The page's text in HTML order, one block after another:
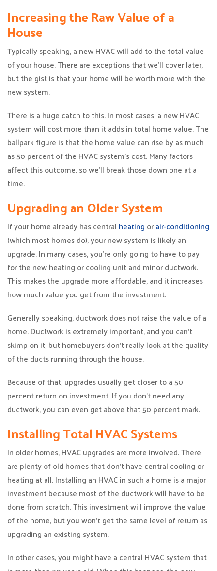
Increasing the Raw Value of a
House
Typically speaking, a new HVAC will add to the total value
of your house. There are exceptions that we’ll cover later,
but the gist is that your home will be worth more with the
new system.
There is a huge catch to this. In most cases, a new HVAC
system will cost more than it adds in total home value. The
ballpark figure is that the home value can rise by as much
as 50 percent of the HVAC system’s cost. Many factors
affect this outcome, so we’ll break those down one at a
time.
Upgrading an Older System
If your home already has central heating orair-conditioning
(which most homes do), your new system is likely an
upgrade. In many cases, you’re only going to have to pay
for the new heating or cooling unit and minor ductwork.
This makes the upgrade more affordable, and it increases
how much value you get from the investment.
Generally speaking, ductwork does not raise the value of a
home. Ductwork is extremely important, and you can’t
skimp on it, but homebuyers don’t really look at the quality
of the ducts running through the house.
Because of that, upgrades usually get closer to a 50
percent return on investment. If you don’t need any
ductwork, you can even get above that 50 percent mark.
Installing Total HVAC Systems
In older homes, HVAC upgrades are more involved. There
are plenty of old homes that don’t have central cooling or
heating at all. Installing an HVAC in such a home is a major
investment because most of the ductwork will have to be
done from scratch. This investment will improve the value
of the home, but you won’t get the same level of return as
upgrading an existing system.
In other cases, you might have a central HVAC system that